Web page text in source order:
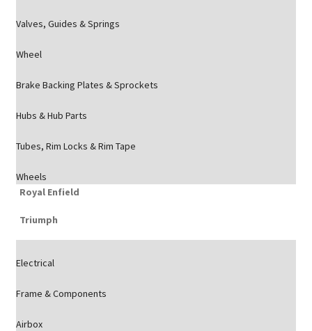
Valves, Guides & Springs
Wheel
Brake Backing Plates & Sprockets
Hubs & Hub Parts
Tubes, Rim Locks & Rim Tape
Wheels
Royal Enfield
Triumph
Electrical
Frame & Components
Airbox